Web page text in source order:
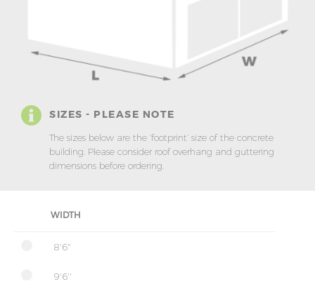
SIZES - PLEASE NOTE
The sizes below are the ‘footprint’ size of the concrete
building. Please consider roof overhang and guttering
dimensions before ordering.
WIDTH
8'6"
9'6''